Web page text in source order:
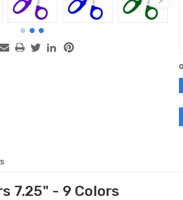
7.25" - 9 Colors